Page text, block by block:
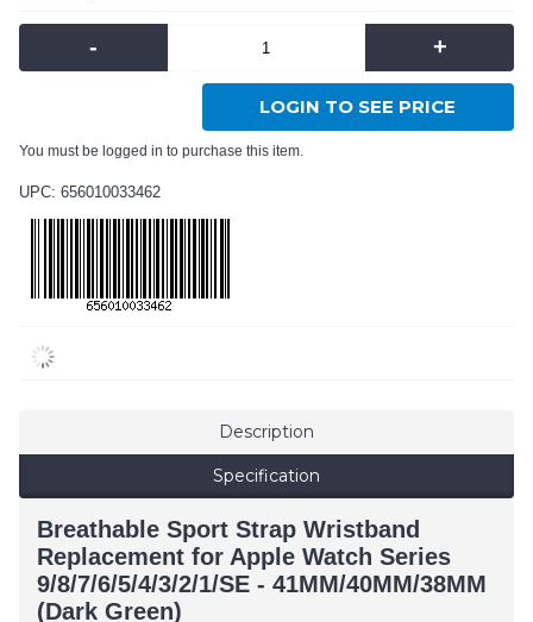
- +
LOGIN TO SEE PRICE
You must be logged in to purchase this item.
UPC: 656010033462
Description
Specification
Breathable Sport Strap Wristband
Replacement for Apple Watch Series
9/8/7/6/5/4/3/2/1/SE - 41MM/40MM/38MM
(Dark Green)